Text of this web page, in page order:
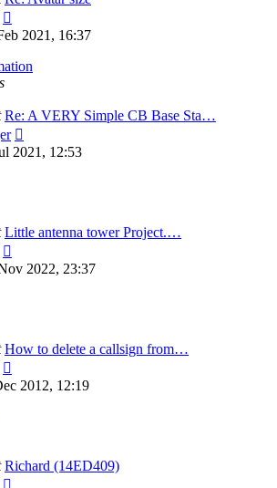
the
post
2021, 16:37
Re: A VERY Simple CB Base Sta…
the
latest
2021, 12:53
Little antenna tower Project.…
the2022, 23:37
How to delete a callsign from…
the2012, 12:19
Richard (14ED409)